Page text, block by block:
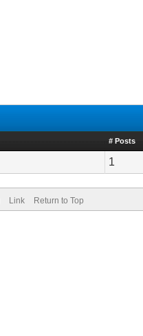
# Posts
1
Link Return to Top